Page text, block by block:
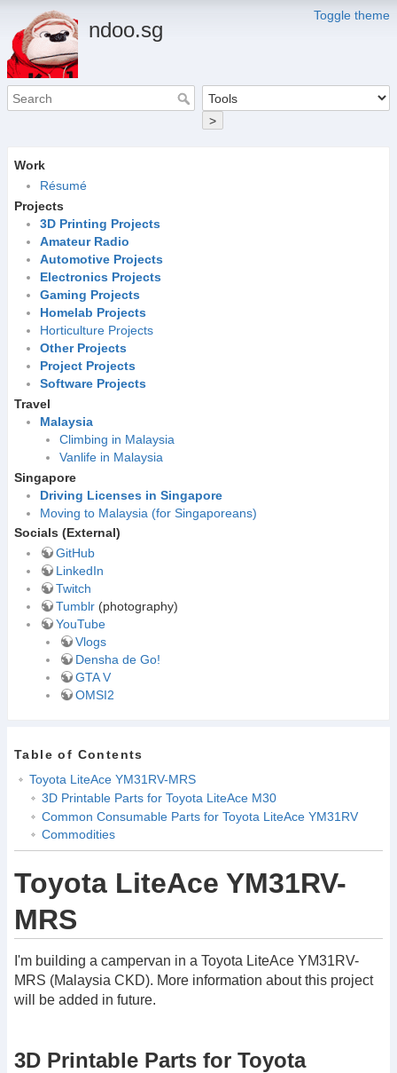
Toggle theme
ndoo.sg
>
Work
Résumé
Projects
3D Printing Projects
Amateur Radio
Automotive Projects
Electronics Projects
Gaming Projects
Homelab Projects
Horticulture Projects
Other Projects
Project Projects
Software Projects
Travel
Malaysia
Climbing in Malaysia
Vanlife in Malaysia
Singapore
Driving Licenses in Singapore
Moving to Malaysia (for Singaporeans)
Socials (External)
GitHub
LinkedIn
Twitch
Tumblr(photography)
YouTube
Vlogs
Densha de Go!
GTA V
OMSI2
Table of Contents
Toyota LiteAce YM31RV-MRS
3D Printable Parts for Toyota LiteAce M30
Common Consumable Parts for Toyota LiteAce YM31RV
Commodities
Toyota LiteAce YM31RV-
MRS
I'm building a campervan in a Toyota LiteAce YM31RV-
MRS (Malaysia CKD). More information about this project
will be added in future.
3D Printable Parts for Toyota